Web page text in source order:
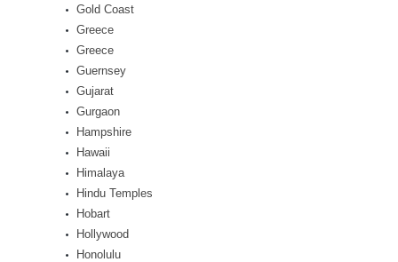
Gold Coast
Greece
Greece
Guernsey
Gujarat
Gurgaon
Hampshire
Hawaii
Himalaya
Hindu Temples
Hobart
Hollywood
Honolulu